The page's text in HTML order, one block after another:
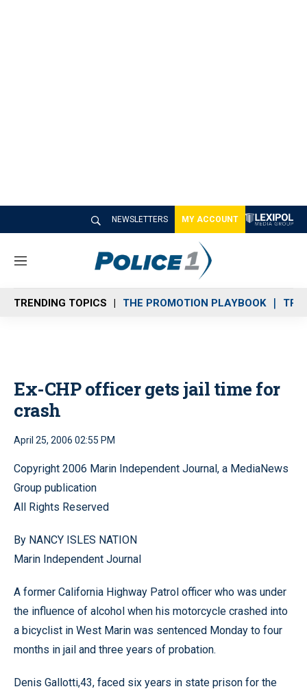
NEWSLETTERS MY ACCOUNT
M
n
u
TRENDING TOPICS THE PROMOTION PLAYBOOK
Ex-CHP officer gets jail time for
crash
April 25, 2006 02:55 PM
Copyright 2006 Marin Independent Journal, a MediaNews
Group publication
All Rights Reserved
By NANCY ISLES NATION
Marin Independent Journal
A former California Highway Patrol officer who was under
the influence of alcohol when his motorcycle crashed into
a bicyclist in West Marin was sentenced Monday to four
months in jail and three years of probation.
Denis Gallotti,43, faced six years in state prison for the